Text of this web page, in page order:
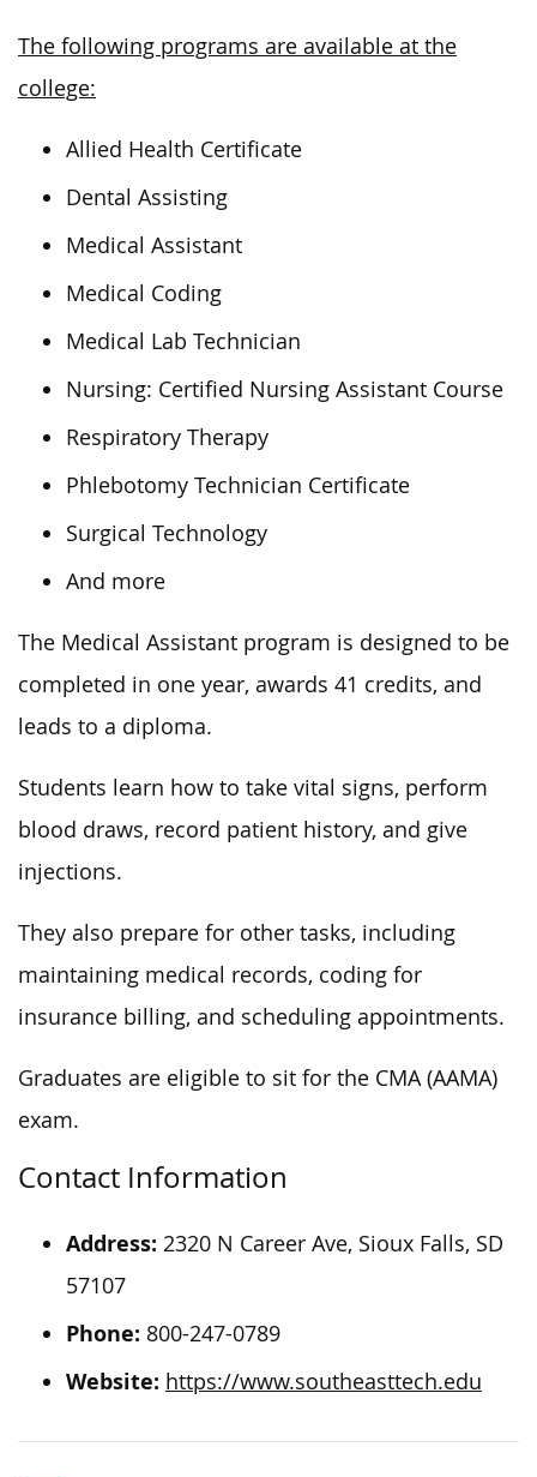
The following programs are available at the
college:
Allied Health Certificate
Dental Assisting
Medical Assistant
Medical Coding
Medical Lab Technician
Nursing: Certified Nursing Assistant Course
Respiratory Therapy
Phlebotomy Technician Certificate
Surgical Technology
And more
The Medical Assistant program is designed to be
completed in one year, awards 41 credits, and
leads to a diploma.
Students learn how to take vital signs, perform
blood draws, record patient history, and give
injections.
They also prepare for other tasks, including
maintaining medical records, coding for
insurance billing, and scheduling appointments.
Graduates are eligible to sit for the CMA (AAMA)
exam.
Contact Information
Address: 2320 N Career Ave, Sioux Falls, SD
57107
Phone: 800-247-0789
Website: https://www.southeasttech.edu